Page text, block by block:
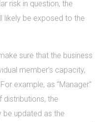
risk in question, the
likely be exposed to the
sure that the business
member’s capacity,
example, as “Manager”
distributions, the
be updated as the